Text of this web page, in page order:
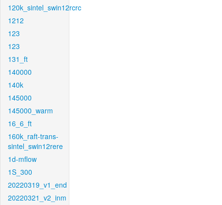
120k_sintel_swin12rcrc
1212
123
123
131_ft
140000
140k
145000
145000_warm
16_6_ft
160k_raft-trans-
sintel_swin12rere
1d-mflow
1S_300
20220319_v1_end
20220321_v2_inm